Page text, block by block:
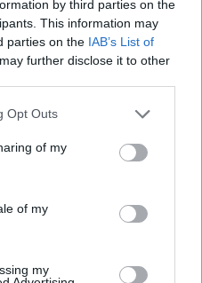
by third parties on the
This information may
parties on the IAB’s List of
further disclose it to other
uses one or more Google
behaviour. You may click to
and its third-party tags to
purposes in below Google
Opt Outs
of my
of my
my
: Thu, 6 Aug.
make while in Athens
Experience in the
World”